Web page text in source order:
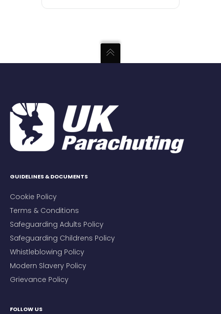
GUIDELINES & DOCUMENTS
Cookie Policy
Terms & Conditions
Safeguarding Adults Policy
Safeguarding Childrens Policy
Whistleblowing Policy
Modern Slavery Policy
Grievance Policy
FOLLOW US